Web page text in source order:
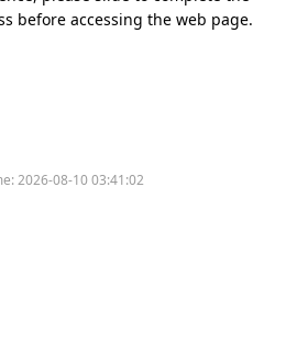
before accessing the web page.
2026-08-10 03:41:02